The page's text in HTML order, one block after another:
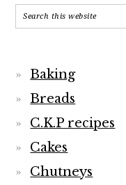
Baking
Breads
C.K.P recipes
Cakes
Chutneys